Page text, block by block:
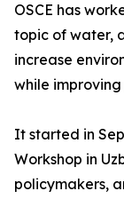
OSCE has
topic of water,
increase
while
It started in
Workshop in
policymakers,